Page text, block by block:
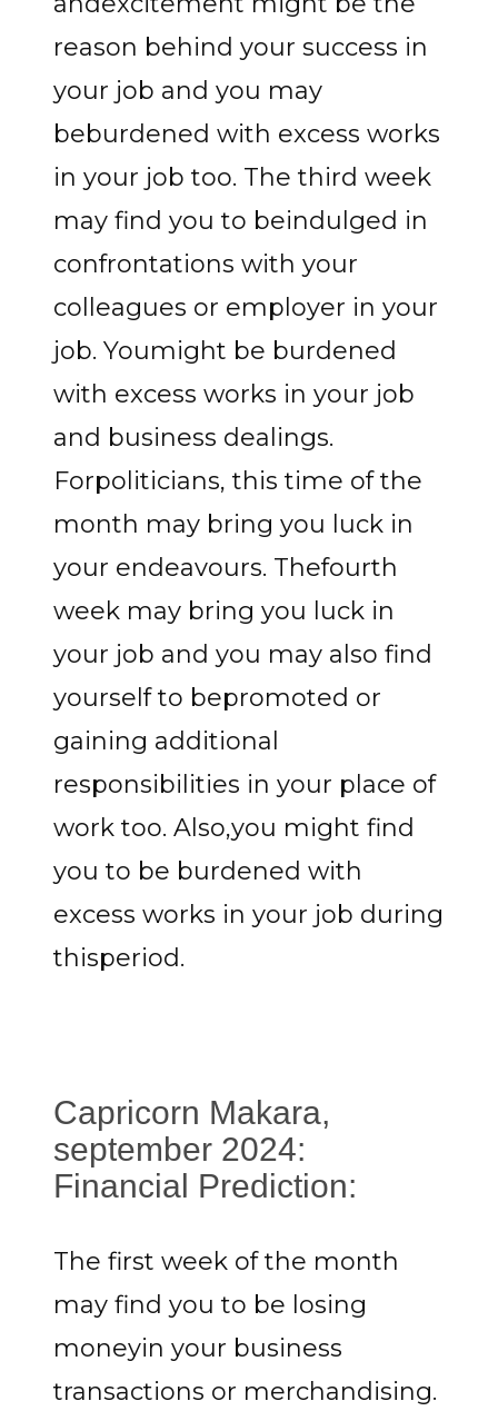
reason behind your success in
your job and you may
beburdened with excess works
in your job too. The third week
may find you to beindulged in
confrontations with your
colleagues or employer in your
job. Youmight be burdened
with excess works in your job
and business dealings.
Forpoliticians, this time of the
month may bring you luck in
your endeavours. Thefourth
week may bring you luck in
your job and you may also find
yourself to bepromoted or
gaining additional
responsibilities in your place of
work too. Also,you might find
you to be burdened with
excess works in your job during
thisperiod.
Capricorn Makara,
september 2024:
Financial Prediction:
The first week of the month
may find you to be losing
moneyin your business
transactions or merchandising.